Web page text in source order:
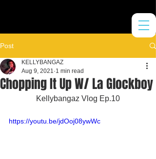
Post
Chopping It Up W/ La Glockboy
KELLYBANGAZ
Aug 9, 2021 1 min read
Kellybangaz Vlog Ep.10
https://youtu.be/jdOoj08ywWc